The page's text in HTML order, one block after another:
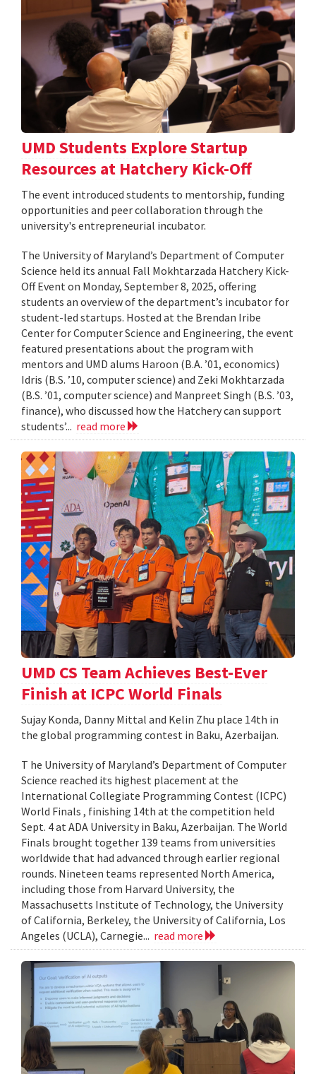
UMD Students Explore Startup
Resources at Hatchery Kick-Off
The event introduced students to mentorship, funding
opportunities and peer collaboration through the
university's entrepreneurial incubator.
The University of Maryland’s Department of Computer
Science held its annual Fall Mokhtarzada Hatchery Kick-
Off Event on Monday, September 8, 2025, offering
students an overview of the department’s incubator for
student-led startups. Hosted at the Brendan Iribe
Center for Computer Science and Engineering, the event
featured presentations about the program with
mentors and UMD alums Haroon (B.A. ’01, economics)
Idris (B.S. ’10, computer science) and Zeki Mokhtarzada
(B.S. ’01, computer science) and Manpreet Singh (B.S. ’03,
finance), who discussed how the Hatchery can support
students’... read more
UMD CS Team Achieves Best-Ever
Finish at ICPC World Finals
Sujay Konda, Danny Mittal and Kelin Zhu place 14th in
the global programming contest in Baku, Azerbaijan.
T he University of Maryland’s Department of Computer
Science reached its highest placement at the
International Collegiate Programming Contest (ICPC)
World Finals , finishing 14th at the competition held
Sept. 4 at ADA University in Baku, Azerbaijan. The World
Finals brought together 139 teams from universities
worldwide that had advanced through earlier regional
rounds. Nineteen teams represented North America,
including those from Harvard University, the
Massachusetts Institute of Technology, the University
of California, Berkeley, the University of California, Los
Angeles (UCLA), Carnegie... read more